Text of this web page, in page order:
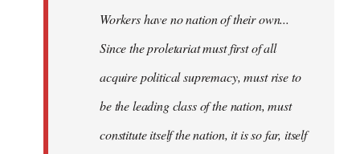
Workers have no nation of their own...
Since the proletariat must first of all
acquire political supremacy, must rise to
be the leading class of the nation, must
constitute itself the nation, it is so far, itself